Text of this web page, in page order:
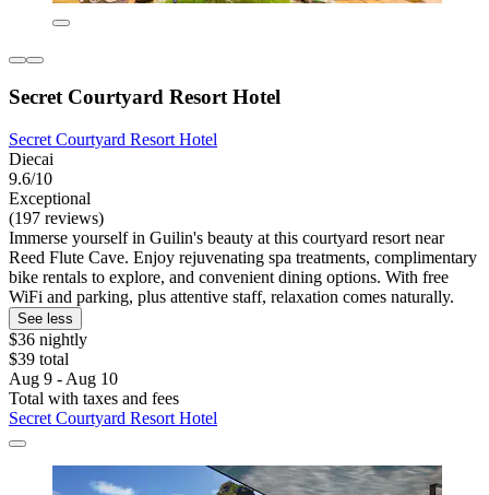
Secret Courtyard Resort Hotel
Secret Courtyard Resort Hotel
Diecai
9.6/10
Exceptional
(197 reviews)
Immerse yourself in Guilin's beauty at this courtyard resort near
Reed Flute Cave. Enjoy rejuvenating spa treatments, complimentary
bike rentals to explore, and convenient dining options. With free
WiFi and parking, plus attentive staff, relaxation comes naturally.
See less
$36 nightly
$39 total
Aug 9 - Aug 10
Total with taxes and fees
Secret Courtyard Resort Hotel